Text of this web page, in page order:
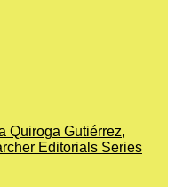
Quiroga Gutiérrez,
Editorials Series